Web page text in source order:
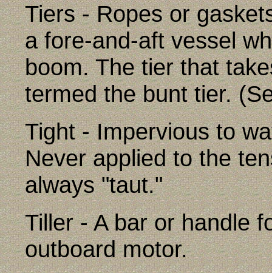
Tiers - Ropes or
a fore-and-aft vessel
boom. The tier that
termed the bunt tier.
Tight - Impervious to
Never applied to the
always "taut."
Tiller - A bar or handle
outboard motor.